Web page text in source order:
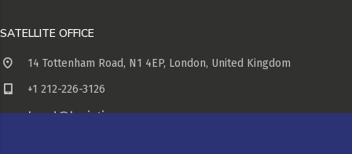
SATELLITE OFFICE
14 Tottenham Road, N1 4EP, London, United Kingdom
+1 212-226-3126
head@logistic.com